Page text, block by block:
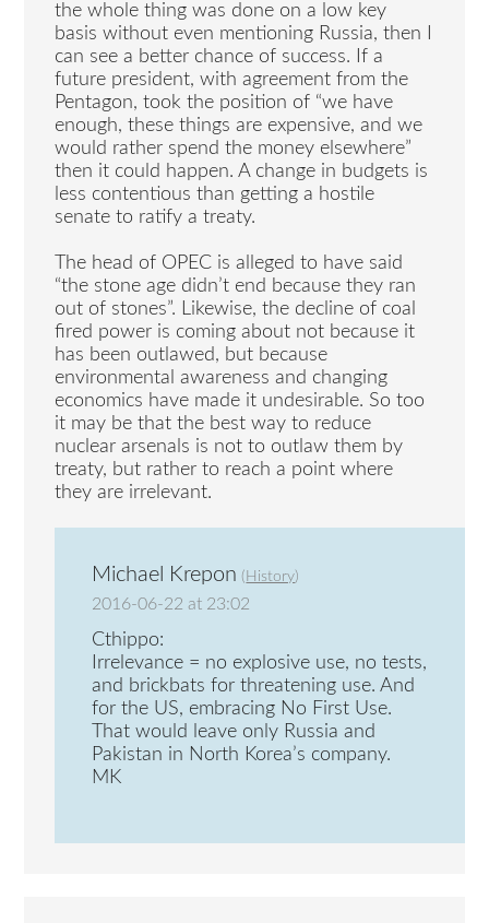
the whole thing was done on a low key
basis without even mentioning Russia, then I
can see a better chance of success. If a
future president, with agreement from the
Pentagon, took the position of “we have
enough, these things are expensive, and we
would rather spend the money elsewhere”
then it could happen. A change in budgets is
less contentious than getting a hostile
senate to ratify a treaty.
The head of OPEC is alleged to have said
“the stone age didn’t end because they ran
out of stones”. Likewise, the decline of coal
fired power is coming about not because it
has been outlawed, but because
environmental awareness and changing
economics have made it undesirable. So too
it may be that the best way to reduce
nuclear arsenals is not to outlaw them by
treaty, but rather to reach a point where
they are irrelevant.
Michael Krepon ( History)
2016-06-22 at 23:02
Cthippo:
Irrelevance = no explosive use, no tests,
and brickbats for threatening use. And
for the US, embracing No First Use.
That would leave only Russia and
Pakistan in North Korea’s company.
MK